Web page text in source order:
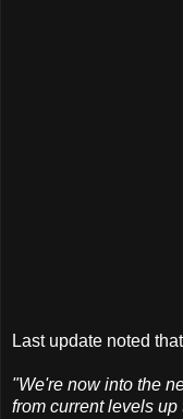
Last update noted
"We're now into the
from current levels